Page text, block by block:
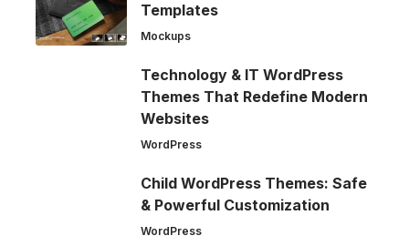
Templates
Mockups
Technology & IT WordPress
Themes That Redefine Modern
Websites
WordPress
Child WordPress Themes: Safe
& Powerful Customization
WordPress